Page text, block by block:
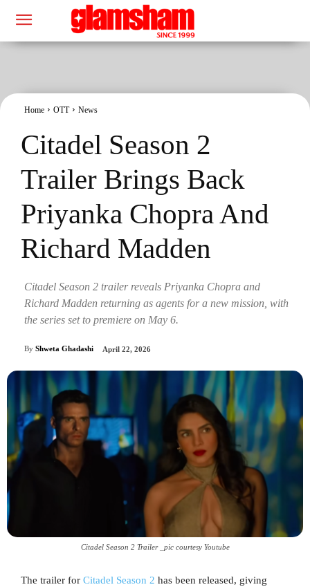
Home OTT News
Citadel Season 2
Trailer Brings Back
Priyanka Chopra And
Richard Madden
Citadel Season 2 trailer reveals Priyanka Chopra and
Richard Madden returning as agents for a new mission, with
the series set to premiere on May 6.
By Shweta Ghadashi April 22, 2026
Citadel Season 2 Trailer _pic courtesy Youtube
The trailer for Citadel Season 2 has been released, giving